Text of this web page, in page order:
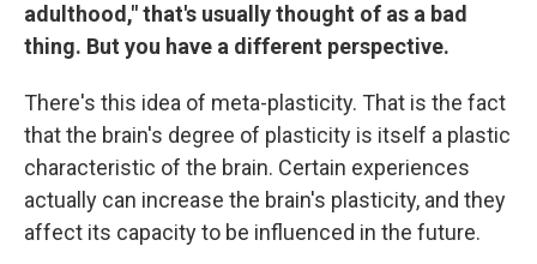
adulthood," that's usually thought of as a bad
thing. But you have a different perspective.
There's this idea of meta-plasticity. That is the fact
that the brain's degree of plasticity is itself a plastic
characteristic of the brain. Certain experiences
actually can increase the brain's plasticity, and they
affect its capacity to be influenced in the future.